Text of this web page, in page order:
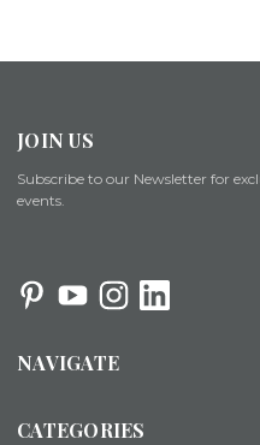
JOIN US
Subscribe to our Newsletter for
events.
NAVIGATE
CATEGORIES